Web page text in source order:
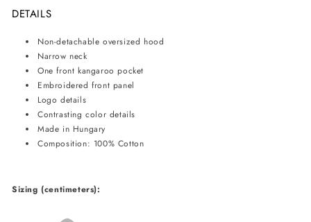
-
DETAILS
Non-detachable oversized hood
Narrow neck
One front kangaroo pocket
Embroidered front panel
Logo details
Contrasting color details
Made in Hungary
Composition: 100% Cotton
Sizing (centimeters):